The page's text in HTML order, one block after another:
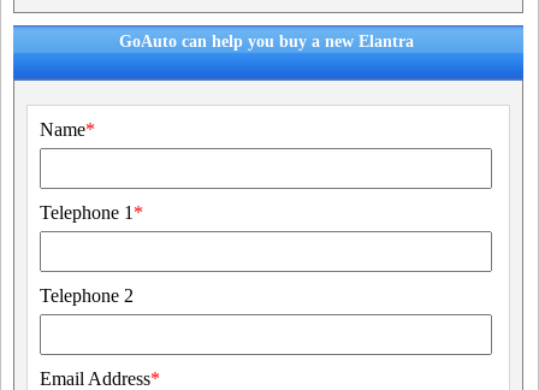
GoAuto can help you buy a new Elantra
Name*
Telephone 1 *
Telephone 2
Email Address*